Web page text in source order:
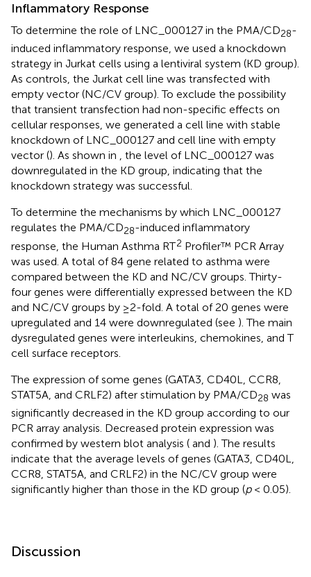
Inflammatory Response
To determine the role of LNC_000127 in the PMA/CD28-
induced inflammatory response, we used a knockdown
strategy in Jurkat cells using a lentiviral system (KD group).
As controls, the Jurkat cell line was transfected with
empty vector (NC/CV group). To exclude the possibility
that transient transfection had non-specific effects on
cellular responses, we generated a cell line with stable
knockdown of LNC_000127 and cell line with empty
vector (). As shown in , the level of LNC_000127 was
downregulated in the KD group, indicating that the
knockdown strategy was successful.
To determine the mechanisms by which LNC_000127
regulates the PMA/CD28-induced inflammatory
response, the Human Asthma RT2 Profiler™ PCR Array
was used. A total of 84 gene related to asthma were
compared between the KD and NC/CV groups. Thirty-
four genes were differentially expressed between the KD
and NC/CV groups by ≥2-fold. A total of 20 genes were
upregulated and 14 were downregulated (see ). The main
dysregulated genes were interleukins, chemokines, and T
cell surface receptors.
The expression of some genes (GATA3, CD40L, CCR8,
STAT5A, and CRLF2) after stimulation by PMA/CD28 was
significantly decreased in the KD group according to our
PCR array analysis. Decreased protein expression was
confirmed by western blot analysis ( and ). The results
indicate that the average levels of genes (GATA3, CD40L,
CCR8, STAT5A, and CRLF2) in the NC/CV group were
significantly higher than those in the KD group (p< 0.05).
Discussion